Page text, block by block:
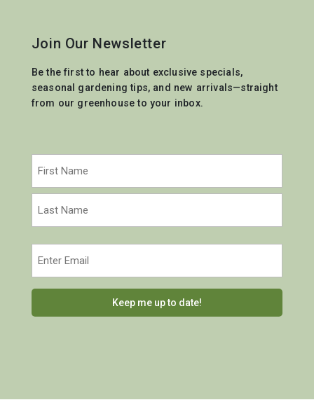
Join Our Newsletter
Be the first to hear about exclusive specials,
seasonal gardening tips, and new arrivals—straight
from our greenhouse to your inbox.
First